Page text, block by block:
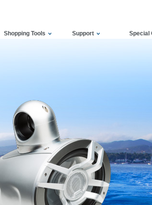
Shopping Tools Support Special